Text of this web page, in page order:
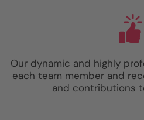
Our dynamic and highly
each team member and
and contributions